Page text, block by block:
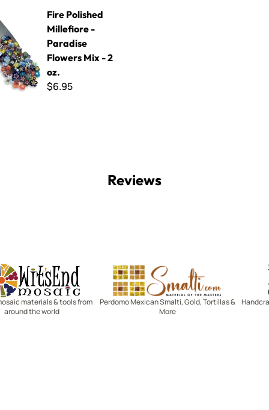
Fire Polished
Millefiore -
Paradise
Flowers Mix - 2
oz.
$6.95
Reviews
Witsend Mosaic
materials & tools from
around the world
Smalti
Perdomo Mexican Smalti, Gold, Tortillas &
More